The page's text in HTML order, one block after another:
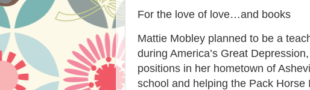
For the love of love…and books
Mattie Mobley planned to be a
during America’s Great
positions in her hometown of
school and helping the Pack